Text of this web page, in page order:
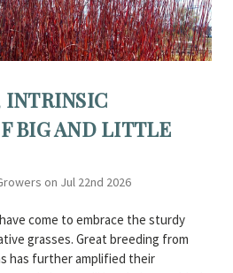
INTRINSIC
BIG AND LITTLE
on Jul 22nd 2026
come to embrace the sturdy
grasses. Great breeding from
has further amplified their